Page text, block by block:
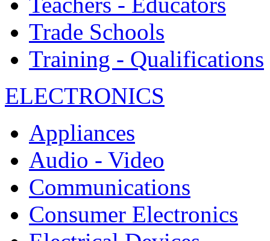
Trade Schools
Training - Qualifications
ELECTRONICS
Appliances
Audio - Video
Communications
Consumer Electronics